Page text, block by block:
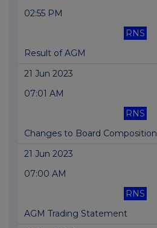
02:55 PM
RNS
Result of AGM
21 Jun 2023
07:01 AM
RNS
Changes to Board Composition
21 Jun 2023
07:00 AM
RNS
AGM Trading Statement